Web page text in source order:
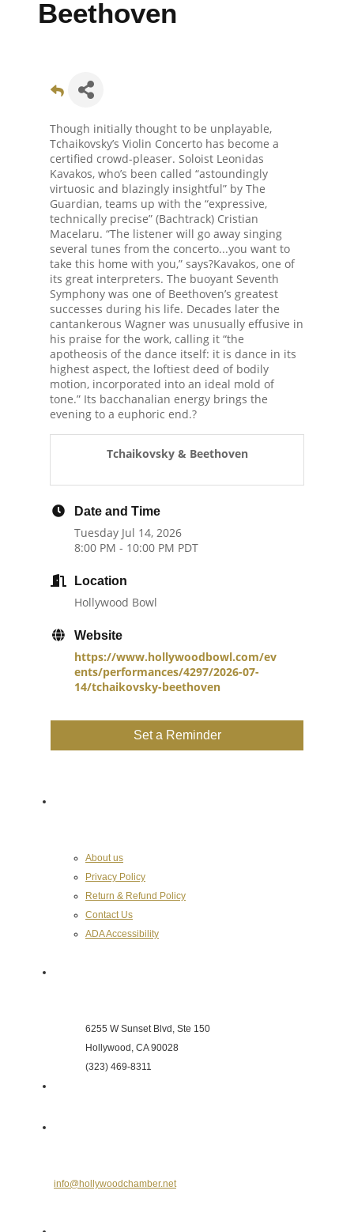
Beethoven
Though initially thought to be unplayable,
Tchaikovsky’s Violin Concerto has become a
certified crowd-pleaser. Soloist Leonidas
Kavakos, who’s been called “astoundingly
virtuosic and blazingly insightful” by The
Guardian, teams up with the “expressive,
technically precise” (Bachtrack) Cristian
Macelaru. “The listener will go away singing
several tunes from the concerto...you want to
take this home with you,” says?Kavakos, one of
its great interpreters. The buoyant Seventh
Symphony was one of Beethoven’s greatest
successes during his life. Decades later the
cantankerous Wagner was unusually effusive in
his praise for the work, calling it “the
apotheosis of the dance itself: it is dance in its
highest aspect, the loftiest deed of bodily
motion, incorporated into an ideal mold of
tone.” Its bacchanalian energy brings the
evening to a euphoric end.?
Tchaikovsky & Beethoven
Date and Time
Tuesday Jul 14, 2026
8:00 PM - 10:00 PM PDT
Location
Hollywood Bowl
Website
https://www.hollywoodbowl.com/ev
ents/performances/4297/2026-07-
14/tchaikovsky-beethoven
Set a Reminder
About us
Privacy Policy
Return & Refund Policy
Contact Us
ADA Accessibility
6255 W Sunset Blvd, Ste 150
Hollywood, CA 90028
(323) 469-8311
info@hollywoodchamber.net